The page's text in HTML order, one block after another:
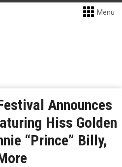
Menu
Announces
Hiss Golden
“Prince” Billy,